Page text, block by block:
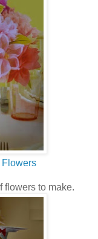
flowers to make.